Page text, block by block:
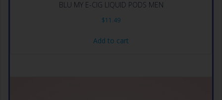
BLU MY E-CIG LIQUID PODS MEN
$11.49
Add to cart